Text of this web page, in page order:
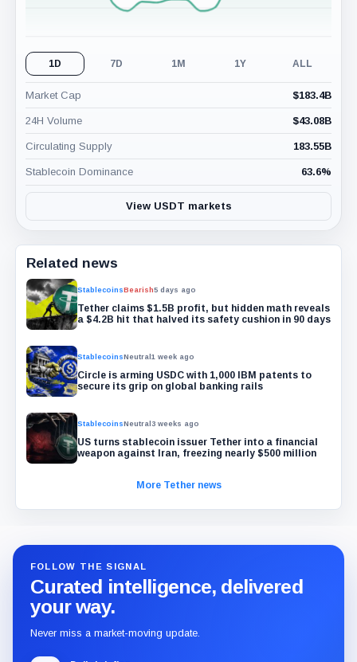
1D 7D 1M 1Y ALL
Market Cap $183.4B
24H Volume $43.08B
Circulating Supply 183.55B
Stablecoin Dominance 63.6%
View USDT markets
Related news
StablecoinsBearish5 days ago
Tether claims $1.5B profit, but hidden math reveals
a $4.2B hit that halved its safety cushion in 90 days
StablecoinsNeutral 1 week ago
Circle is arming USDC with 1,000 IBM patents to
secure its grip on global banking rails
StablecoinsNeutral 3 weeks ago
US turns stablecoin issuer Tether into a financial
weapon against Iran, freezing nearly $500 million
More Tether news
FOLLOW THE SIGNAL
Curated intelligence, delivered
your way.
Never miss a market-moving update.